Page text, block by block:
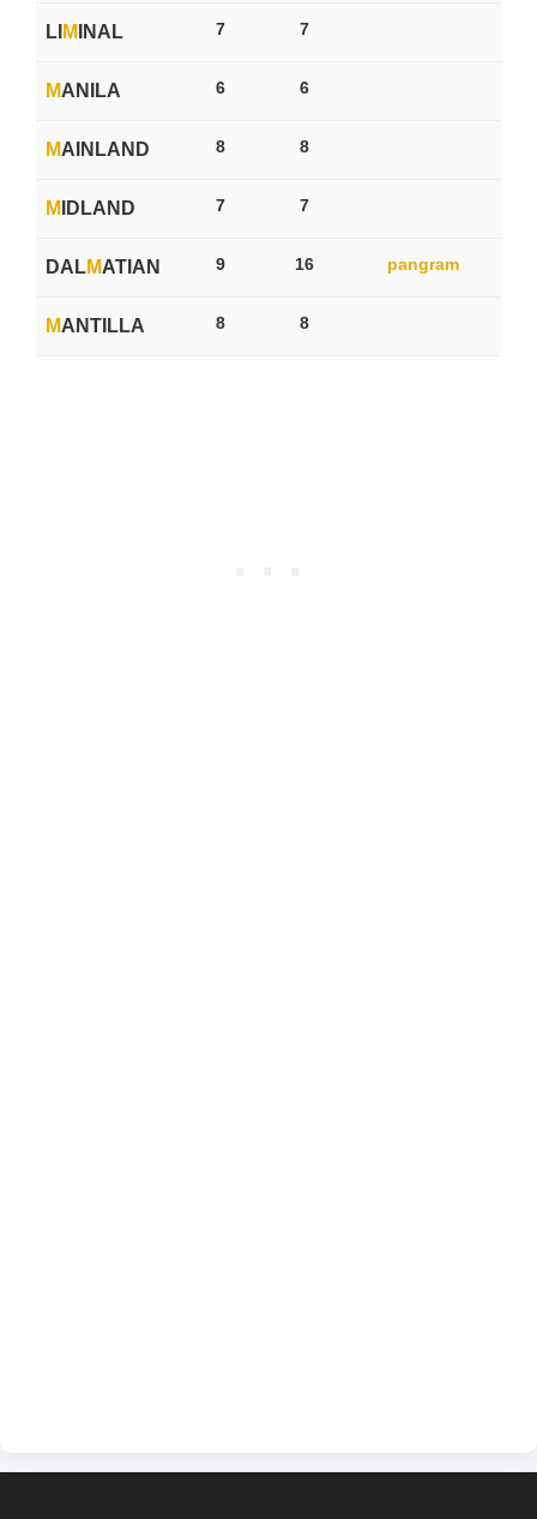
LI M INAL 7 7
MANILA 6 6
MAINLAND 8 8
M IDLAND 7 7
DALMATIAN 9 16 pangram
MANTILLA 8 8